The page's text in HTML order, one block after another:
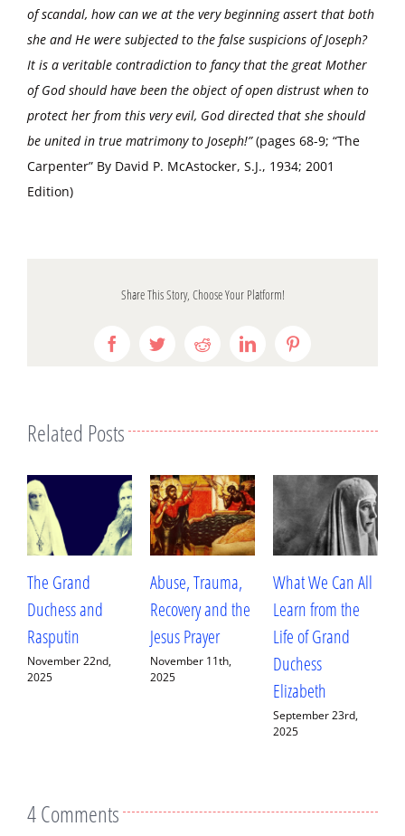
of scandal, how can we at the very beginning assert that both
she and He were subjected to the false suspicions of Joseph?
It is a veritable contradiction to fancy that the great Mother
of God should have been the object of open distrust when to
protect her from this very evil, God directed that she should
be united in true matrimony to Joseph!”(pages 68-9; “The
Carpenter” By David P. McAstocker, S.J., 1934; 2001
Edition)
Share This Story, Choose Your Platform!
FacebookTwitterRedditLinkedIn
Related Posts
Abuse, Trauma,
Recovery and the
Jesus Prayer
November 11th,
2025
What We Can All
Learn from the
Life of Grand
Duchess
Betrayal, Trauma,
and Healing: My
Conversation with
Fr. Deacon
Ananias Sorem
September 13th,
2025
4 Comments